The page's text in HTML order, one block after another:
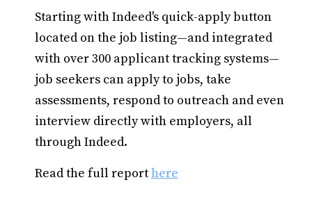
Starting with Indeed's quick-apply button
located on the job listing—and integrated
with over 300 applicant tracking systems—
job seekers can apply to jobs, take
assessments, respond to outreach and even
interview directly with employers, all
through Indeed.
Read the full reporthere